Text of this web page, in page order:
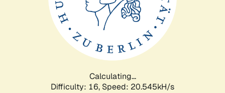
Calculating...
Difficulty: 16, Speed: 20.545kH/s